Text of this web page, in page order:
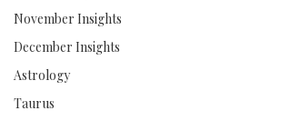
November Insights
December Insights
Astrology
Taurus